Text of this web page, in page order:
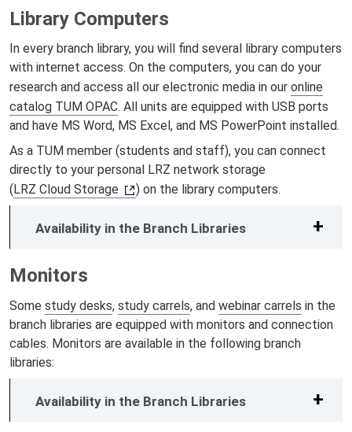
Library Computers
In every branch library, you will find several library computers
with internet access. On the computers, you can do your
research and access all our electronic media in our online
catalog TUM OPAC. All units are equipped with USB ports
and have MS Word, MS Excel, and MS PowerPoint installed.
As a TUM member (students and staff), you can connect
directly to your personal LRZ network storage
(LRZ Cloud Storage ) on the library computers.
Availability in the Branch Libraries
Monitors
Some study desks, study carrels, and webinar carrels in the
branch libraries are equipped with monitors and connection
cables. Monitors are available in the following branch
libraries:
Availability in the Branch Libraries